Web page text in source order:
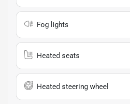
Fog lights
Heated seats
Heated steering wheel